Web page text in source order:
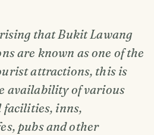
that Bukit Lawang
are known as one of the
attractions, this is
availability of various
inns,
pubs and other